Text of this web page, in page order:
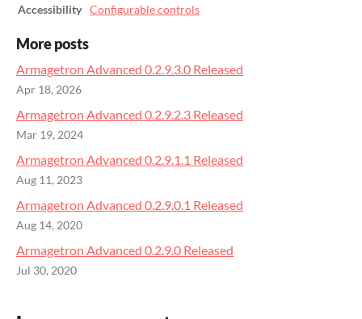
Accessibility
Configurable controls
More posts
Armagetron Advanced 0.2.9.3.0 Released
Apr 18, 2026
Armagetron Advanced 0.2.9.2.3 Released
Mar 19, 2024
Armagetron Advanced 0.2.9.1.1 Released
Aug 11, 2023
Armagetron Advanced 0.2.9.0.1 Released
Aug 14, 2020
Armagetron Advanced 0.2.9.0 Released
Jul 30, 2020